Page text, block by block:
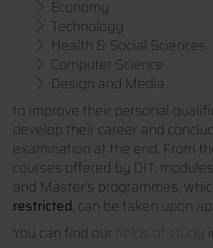
Economy
Technology
Health & Social Sciences
Computer Science
Design and Media
to improve their personal
develop their career and
examination at the end. From
courses offered by DIT,
and Master's programmes,
restricted, can be taken upon
You can find our fields of study